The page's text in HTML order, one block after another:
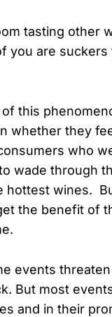
tasting other
you are
this
whether they
who
wade through
hottest wines.
the benefit of
events
But most
and in their